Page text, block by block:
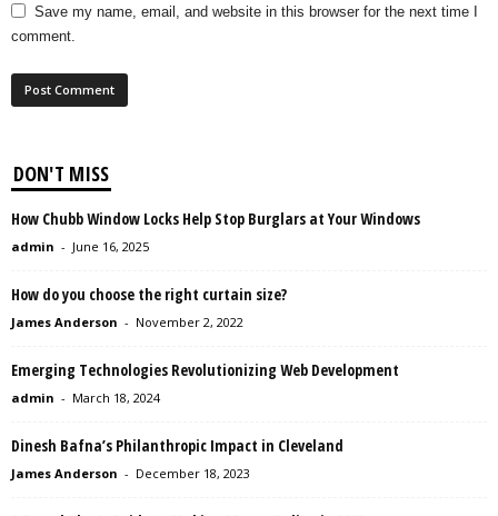
Save my name, email, and website in this browser for the next time I
comment.
DON'T MISS
How Chubb Window Locks Help Stop Burglars at Your Windows
admin - June 16, 2025
How do you choose the right curtain size?
James Anderson - November 2, 2022
Emerging Technologies Revolutionizing Web Development
admin - March 18, 2024
Dinesh Bafna’s Philanthropic Impact in Cleveland
James Anderson - December 18, 2023